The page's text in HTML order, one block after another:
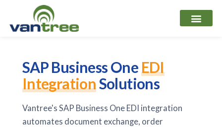
content
SAP Business One EDI
IntegrationSolutions
Vantree's SAP Business One EDI integration
automates document exchange, order